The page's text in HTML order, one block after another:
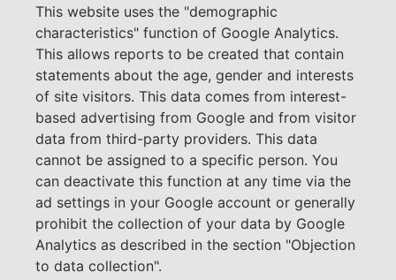
This website uses the "demographic
characteristics" function of Google Analytics.
This allows reports to be created that contain
statements about the age, gender and interests
of site visitors. This data comes from interest-
based advertising from Google and from visitor
data from third-party providers. This data
cannot be assigned to a specific person. You
can deactivate this function at any time via the
ad settings in your Google account or generally
prohibit the collection of your data by Google
Analytics as described in the section "Objection
to data collection".